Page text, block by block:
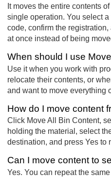
It moves the entire contents
single operation. You select
code, confirm the
at once instead of being
When should I use
Use it when you work with
relocate their contents, or
and want to move everything
How do I move content
Click Move All Bin Content,
holding the material, select
destination, and press Yes to
Can I move content to
Yes. You can repeat the